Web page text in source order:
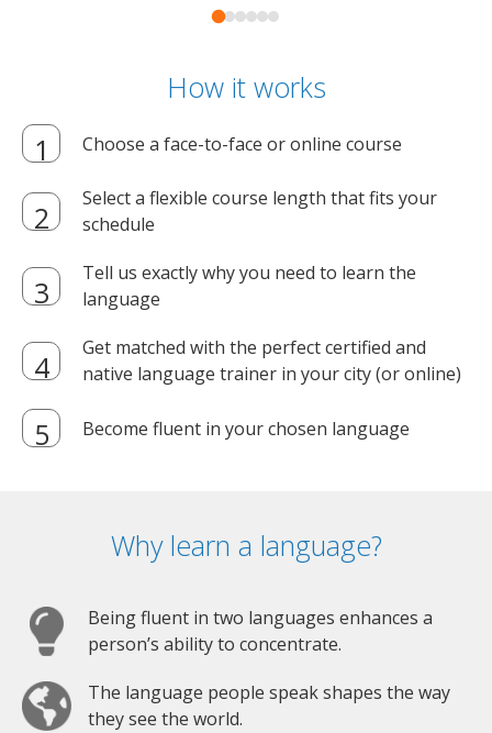
How it works
Choose a face-to-face or online course
Select a flexible course length that fits your
schedule
Tell us exactly why you need to learn the
language
Get matched with the perfect certified and
native language trainer in your city (or online)
Become fluent in your chosen language
Why learn a language?
Being fluent in two languages enhances a
person’s ability to concentrate.
The language people speak shapes the way
they see the world.